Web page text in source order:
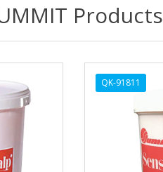
Products
QK-91811